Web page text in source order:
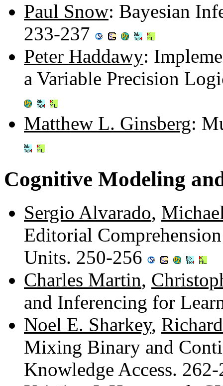
Paul Snow: Bayesian
233-237
Peter Haddawy:
a Variable Precision
Matthew L. Ginsberg:
Cognitive Modeling
Sergio Alvarado,
Editorial
Units. 250-256
Charles Martin,
and Inferencing for
Noel E. Sharkey,
Mixing Binary and
Knowledge Access.